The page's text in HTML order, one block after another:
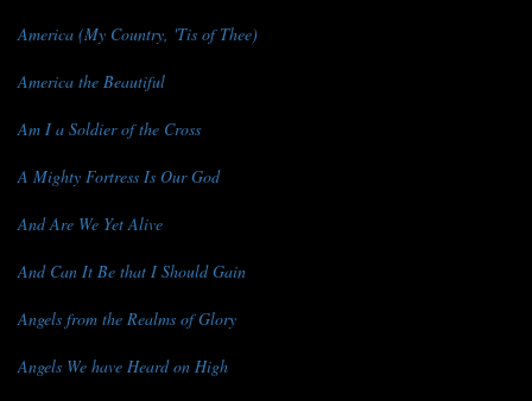
America (My Country, 'Tis of Thee)
America the Beautiful
Am I a Soldier of the Cross
A Mighty Fortress Is Our God
And Are We Yet Alive
And Can It Be that I Should Gain
Angels from the Realms of Glory
Angels We have Heard on High